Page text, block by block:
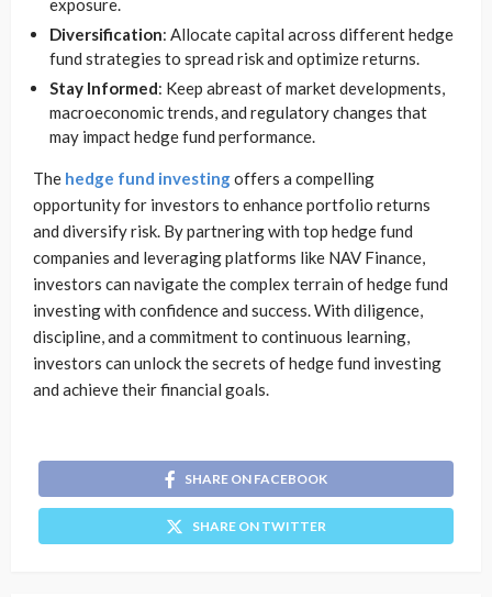
exposure.
Diversification: Allocate capital across different hedge
fund strategies to spread risk and optimize returns.
Stay Informed: Keep abreast of market developments,
macroeconomic trends, and regulatory changes that
may impact hedge fund performance.
The hedge fund investingoffers a compelling
opportunity for investors to enhance portfolio returns
and diversify risk. By partnering with top hedge fund
companies and leveraging platforms like NAV Finance,
investors can navigate the complex terrain of hedge fund
investing with confidence and success. With diligence,
discipline, and a commitment to continuous learning,
investors can unlock the secrets of hedge fund investing
and achieve their financial goals.
SHARE ON FACEBOOK
SHARE ON TWITTER